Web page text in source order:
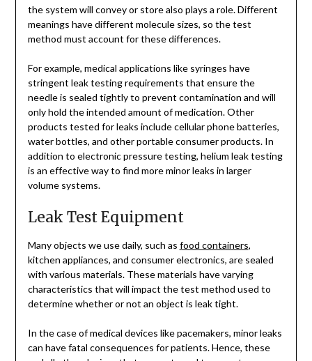
the system will convey or store also plays a role. Different
meanings have different molecule sizes, so the test
method must account for these differences.
For example, medical applications like syringes have
stringent leak testing requirements that ensure the
needle is sealed tightly to prevent contamination and will
only hold the intended amount of medication. Other
products tested for leaks include cellular phone batteries,
water bottles, and other portable consumer products. In
addition to electronic pressure testing, helium leak testing
is an effective way to find more minor leaks in larger
volume systems.
Leak Test Equipment
Many objects we use daily, such as food containers,
kitchen appliances, and consumer electronics, are sealed
with various materials. These materials have varying
characteristics that will impact the test method used to
determine whether or not an object is leak tight.
In the case of medical devices like pacemakers, minor leaks
can have fatal consequences for patients. Hence, these